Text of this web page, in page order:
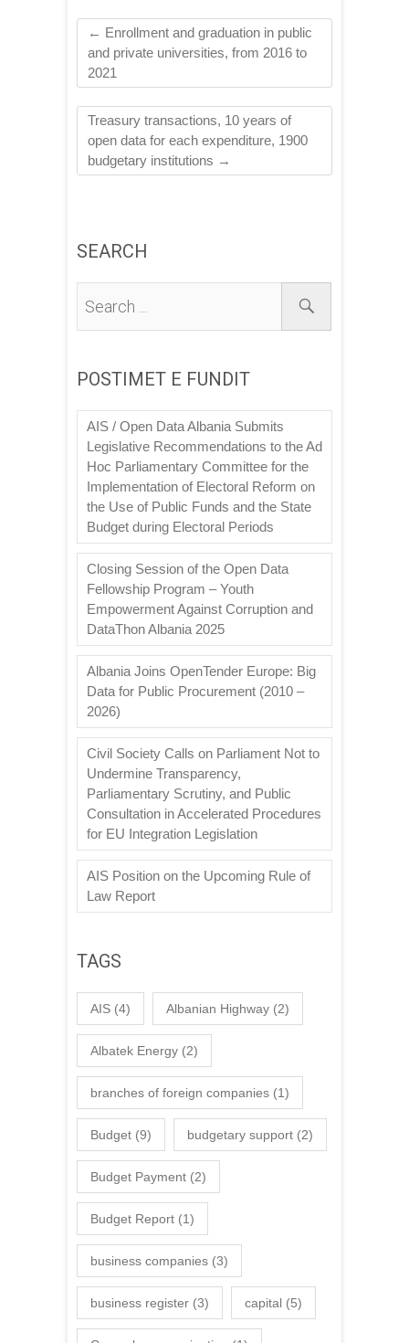
← Enrollment and graduation in public
and private universities, from 2016 to
2021
Treasury transactions, 10 years of
open data for each expenditure, 1900
budgetary institutions →
SEARCH
POSTIMET E FUNDIT
AIS / Open Data Albania Submits
Legislative Recommendations to the Ad
Hoc Parliamentary Committee for the
Implementation of Electoral Reform on
the Use of Public Funds and the State
Budget during Electoral Periods
Closing Session of the Open Data
Fellowship Program – Youth
Empowerment Against Corruption and
DataThon Albania 2025
Albania Joins OpenTender Europe: Big
Data for Public Procurement (2010 –
2026)
Civil Society Calls on Parliament Not to
Undermine Transparency,
Parliamentary Scrutiny, and Public
Consultation in Accelerated Procedures
for EU Integration Legislation
AIS Position on the Upcoming Rule of
Law Report
TAGS
AIS (4) Albanian Highway (2)
Albatek Energy (2)
branches of foreign companies (1)
Budget (9) budgetary support (2)
Budget Payment (2)
Budget Report (1)
business companies (3)
business register (3) capital (5)